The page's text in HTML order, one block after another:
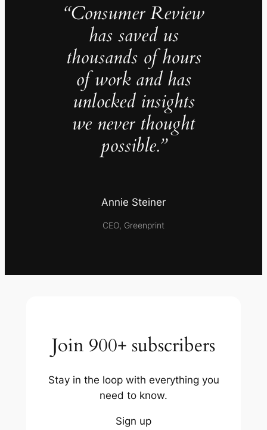
“Consumer Review
has saved us
thousands of hours
of work and has
unlocked insights
we never thought
possible.”
Annie Steiner
CEO, Greenprint
Join 900+ subscribers
Stay in the loop with everything you
need to know.
Sign up